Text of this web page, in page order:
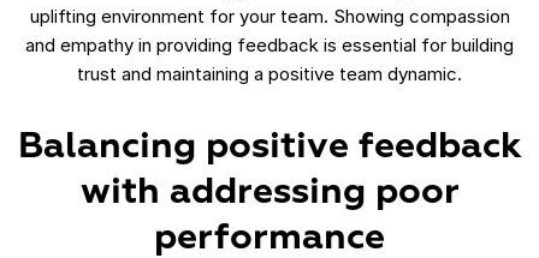
uplifting environment for your team. Showing compassion
and empathy in providing feedback is essential for building
trust and maintaining a positive team dynamic.
Balancing positive feedback
with addressing poor
performance